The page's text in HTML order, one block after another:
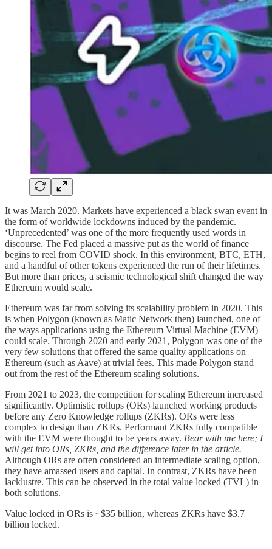
It was March 2020. Markets have experienced a black swan event in
the form of worldwide lockdowns induced by the pandemic.
‘Unprecedented’ was one of the more frequently used words in
discourse. The Fed placed a massive put as the world of finance
begins to reel from COVID shock. In this environment, BTC, ETH,
and a handful of other tokens experienced the run of their lifetimes.
But more than prices, a seismic technological shift changed the way
Ethereum would scale.
Ethereum was far from solving its scalability problem in 2020. This
is when Polygon (known as Matic Network then) launched, one of
the ways applications using the Ethereum Virtual Machine (EVM)
could scale. Through 2020 and early 2021, Polygon was one of the
very few solutions that offered the same quality applications on
Ethereum (such as Aave) at trivial fees. This made Polygon stand
out from the rest of the Ethereum scaling solutions.
From 2021 to 2023, the competition for scaling Ethereum increased
significantly. Optimistic rollups (ORs) launched working products
before any Zero Knowledge rollups (ZKRs). ORs were less
complex to design than ZKRs. Performant ZKRs fully compatible
with the EVM were thought to be years away. Bear with me here; I
will get into ORs, ZKRs, and the difference later in the article.
Although ORs are often considered an intermediate scaling option,
they have amassed users and capital. In contrast, ZKRs have been
lacklustre. This can be observed in the total value locked (TVL) in
both solutions.
Value locked in ORs is ~$35 billion, whereas ZKRs have $3.7
billion locked.